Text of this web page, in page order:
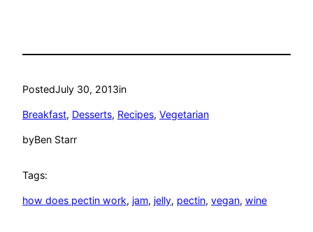
PostedJuly 30, 2013in
Breakfast, Desserts, Recipes, Vegetarian
byBen Starr
Tags:
how does pectin work, jam, jelly, pectin, vegan, wine